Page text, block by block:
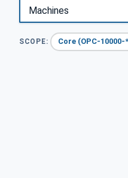
SCOPE: Core (OPC-10000-